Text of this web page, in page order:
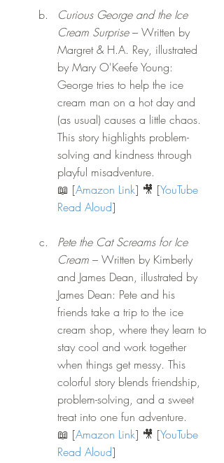
Curious George and the Ice
Cream Surprise – Written by
Margret & H.A. Rey, illustrated
by Mary O'Keefe Young:
George tries to help the ice
cream man on a hot day and
(as usual) causes a little chaos.
This story highlights problem-
solving and kindness through
playful misadventure.
📖 [Amazon Link] 🎥 [YouTube
Read Aloud]
Pete the Cat Screams for Ice
Cream – Written by Kimberly
and James Dean, illustrated by
James Dean: Pete and his
friends take a trip to the ice
cream shop, where they learn to
stay cool and work together
when things get messy. This
colorful story blends friendship,
problem-solving, and a sweet
treat into one fun adventure.
📖 [Amazon Link] 🎥 [YouTube
Read Aloud]